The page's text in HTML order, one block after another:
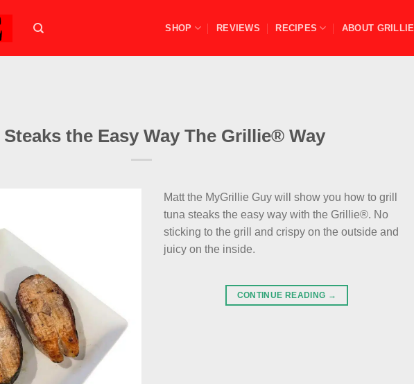
SHOP REVIEWS RECIPES ABOUT GRILLIE
Steaks the Easy Way The Grillie® Way
Matt the MyGrillie Guy will show you how to grill
tuna steaks the easy way with the Grillie®. No
sticking to the grill and crispy on the outside and
juicy on the inside.
CONTINUE READING →